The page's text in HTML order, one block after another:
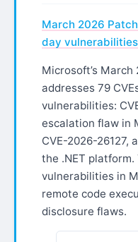
March 2026
day
Microsoft’s
addresses 79
vulnerabilities:
escalation flaw in
CVE-2026-26127,
the .NET
vulnerabilities in
remote code
disclosure flaws.